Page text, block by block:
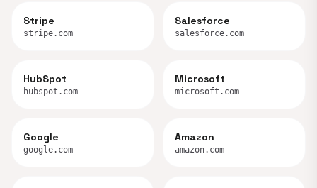
Stripe
stripe.com
Salesforce
salesforce.com
HubSpot
hubspot.com
Microsoft
microsoft.com
Google
google.com
Amazon
amazon.com